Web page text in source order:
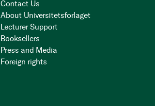
Contact Us
About Universitetsforlaget
Lecturer Support
Booksellers
Press and Media
Foreign rights